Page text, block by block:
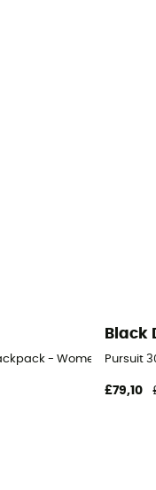
- Women's
Black
Pursuit
£79,10